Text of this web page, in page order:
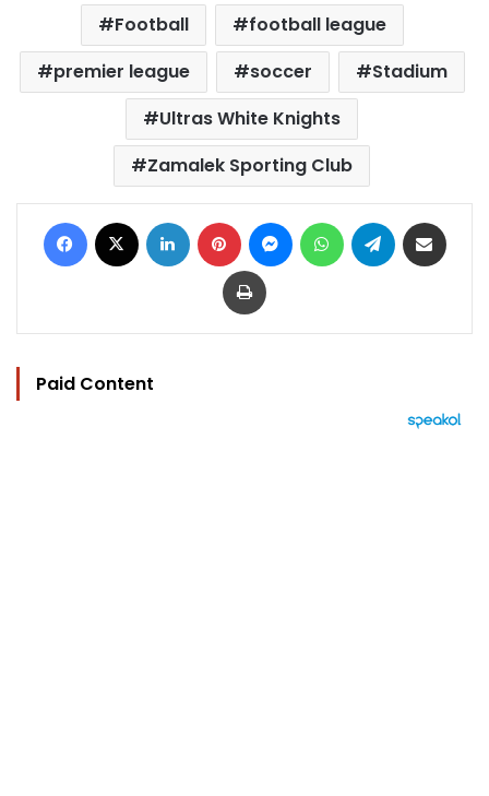
Football
football league
premier league
soccer
Stadium
Ultras White Knights
Zamalek Sporting Club
Facebook LinkedIn Pinterest MessengerWhatsAppTelegram
Print
Paid Content